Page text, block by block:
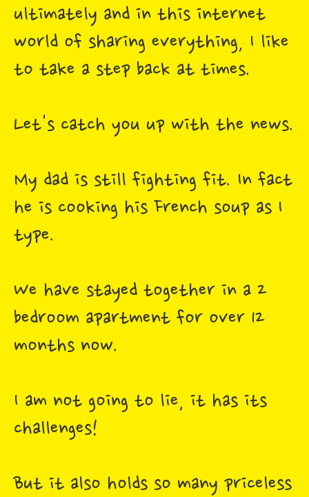
ultimately and in this internet
world of sharing everything, I like
to take a step back at times.
Let's catch you up with the news.
My dad is still fighting fit. In fact
he is cooking his French soup as I
type.
We have stayed together in a 2
bedroom apartment for over 12
months now.
I am not going to lie, it has its
challenges!
But it also holds so many priceless